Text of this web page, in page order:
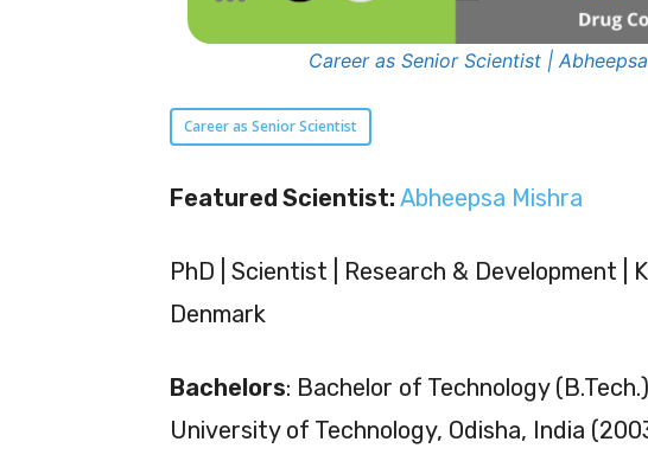
Career as Senior Scientist |
Career as Senior Scientist
Featured Scientist: Abheepsa Mishra
PhD | Scientist | Research & Development |
Denmark
Bachelors: Bachelor of Technology
University of Technology, Odisha, India